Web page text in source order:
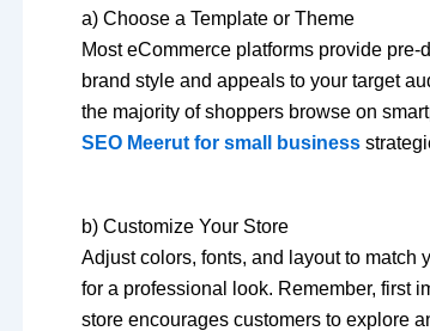
a) Choose a Template or Theme
Most eCommerce platforms provide
brand style and appeals to your target
the majority of shoppers browse on
SEO Meerut for small business
b) Customize Your Store
Adjust colors, fonts, and layout to match
for a professional look. Remember, first
store encourages customers to explore